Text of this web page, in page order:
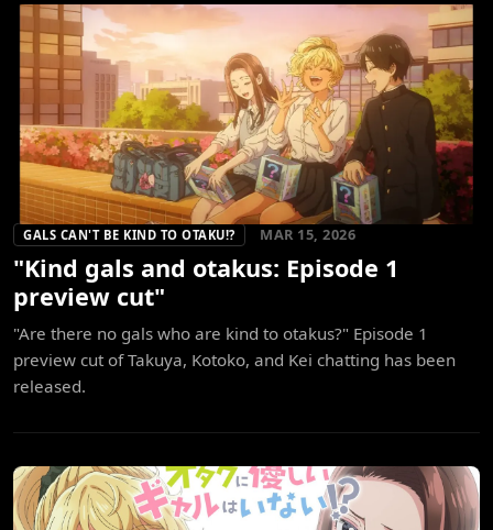
GALS CAN'T BE KIND TO OTAKU!? MAR 15, 2026
"Kind gals and otakus: Episode 1
preview cut"
"Are there no gals who are kind to otakus?" Episode 1
preview cut of Takuya, Kotoko, and Kei chatting has been
released.